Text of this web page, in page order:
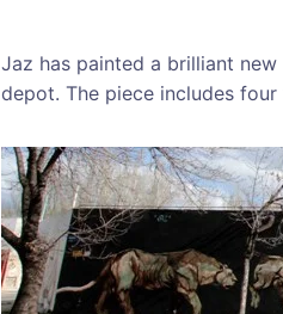
Jaz has painted a brilliant
depot. The piece includes